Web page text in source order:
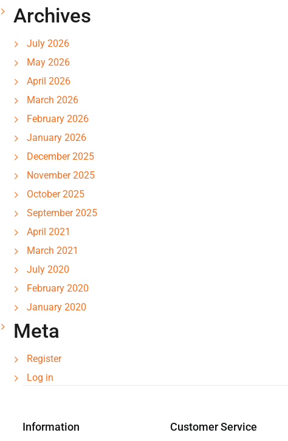
Archives
July 2026
May 2026
April 2026
March 2026
February 2026
January 2026
December 2025
November 2025
October 2025
September 2025
April 2021
March 2021
July 2020
February 2020
January 2020
Meta
Register
Log in
Information Customer Service